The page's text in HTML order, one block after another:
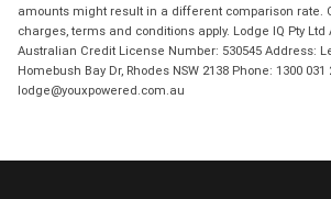
amounts might result in a different comparison rate.
charges, terms and conditions apply. Lodge IQ Pty Ltd
Australian Credit License Number: 530545 Address:
Homebush Bay Dr, Rhodes NSW 2138 Phone: 1300 031
lodge@youxpowered.com.au